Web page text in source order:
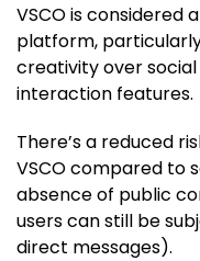
VSCO is considered
platform,
creativity over
interaction features.
There’s a reduced
VSCO compared to
absence of public
users can still be
direct messages).